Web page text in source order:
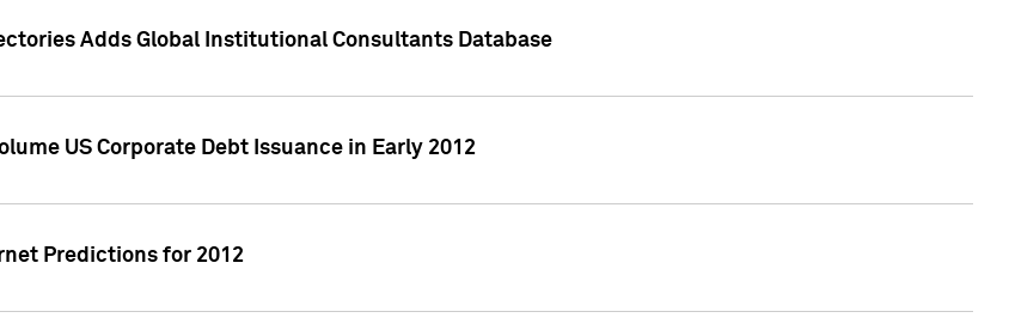
Adds Global Institutional Consultants Database
US Corporate Debt Issuance in Early 2012
Predictions for 2012